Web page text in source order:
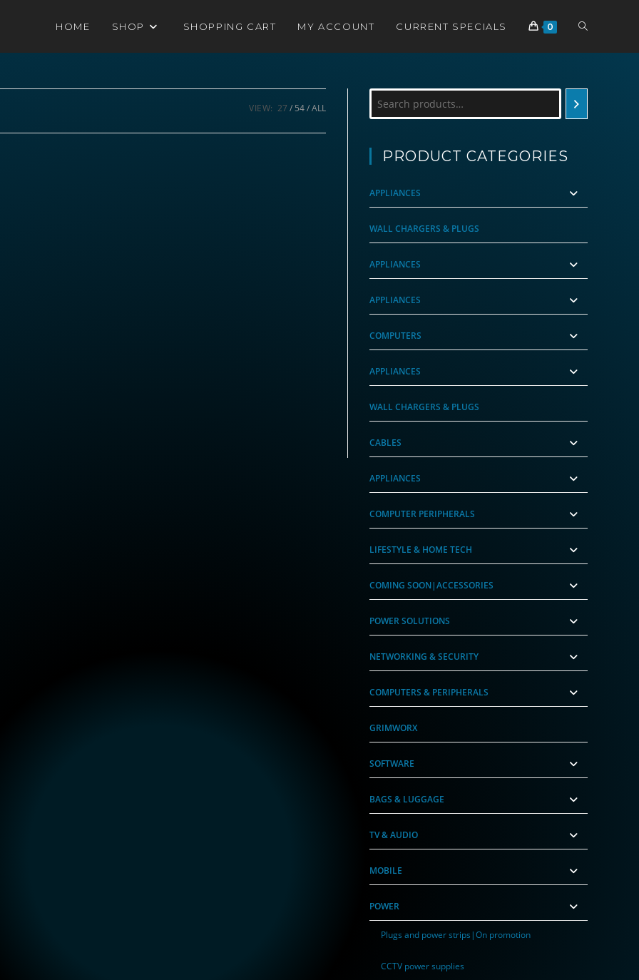
HOME SHOP SHOPPING CART MY ACCOUNT CURRENT SPECIALS 0 TOGGLE
VIEW: 27 54 ALL
PRODUCT CATEGORIES
APPLIANCES
WALL CHARGERS & PLUGS
APPLIANCES
APPLIANCES
COMPUTERS
APPLIANCES
WALL CHARGERS & PLUGS
CABLES
APPLIANCES
COMPUTER PERIPHERALS
LIFESTYLE & HOME TECH
COMING SOON|ACCESSORIES
POWER SOLUTIONS
NETWORKING & SECURITY
COMPUTERS & PERIPHERALS
GRIMWORX
SOFTWARE
BAGS & LUGGAGE
TV & AUDIO
MOBILE
POWER
Plugs and power strips|On promotion
CCTV power supplies